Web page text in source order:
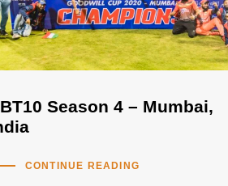
Season 4 – Mumbai,
CONTINUE READING